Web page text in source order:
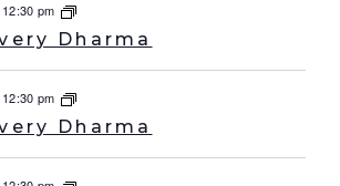
12:30 pm
Dharma
12:30 pm
Dharma